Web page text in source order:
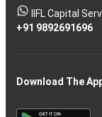
IIFL Capital
+91 9892691696
Download The